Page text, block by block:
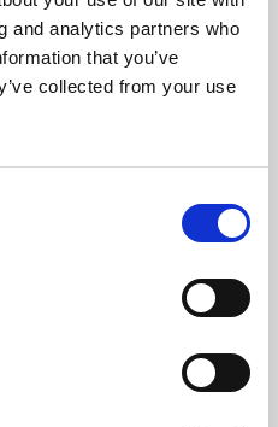
and analytics partners who
that you’ve
collected from your use